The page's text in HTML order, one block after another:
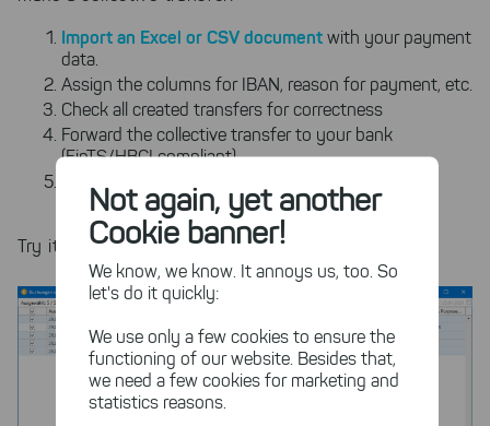
Not again, yet another
Cookie banner!
We know, we know. It annoys us, too. So
let's do it quickly:
We use only a few cookies to ensure the
functioning of our website. Besides that,
we need a few cookies for marketing and
statistics reasons.
Import an Excel or CSV document with your payment
data.
Assign the columns for IBAN, reason for payment, etc.
Check all created transfers for correctness
Forward the collective transfer to your bank
(FinTS/HBCI compliant)
Automate the process for recurring payments as
needed
Try it out right now with our free trial!